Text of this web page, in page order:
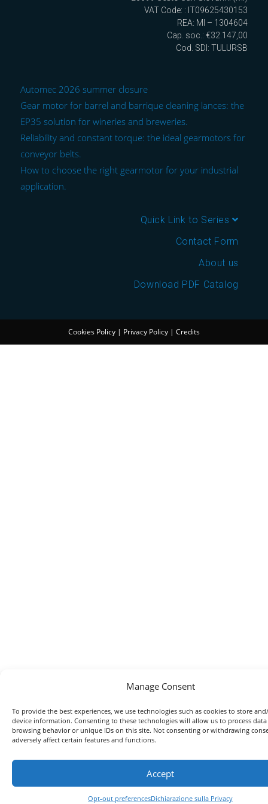
Manage Consent
To provide the best experiences, we use technologies such as cookies to store
device information. Consenting to these technologies will allow us to process data
browsing behavior or unique IDs on this site. Not consenting or withdrawing
adversely affect certain features and functions.
Accept
Opt-out preferencesDichiarazione sulla Privacy
VAT Code: : IT09625430153
REA: MI – 1304604
Cap. soc.: €32.147,00
Cod. SDI: TULURSB
Automec 2026 summer closure
Gear motor for barrel and barrique cleaning lances: the
EP35 solution for wineries and breweries.
Reliability and constant torque: the ideal gearmotors for
conveyor belts.
How to choose the right gearmotor for your industrial
application.
Quick Link to Series
Contact Form
About us
Download PDF Catalog
Cookies Policy | Privacy Policy | Credits